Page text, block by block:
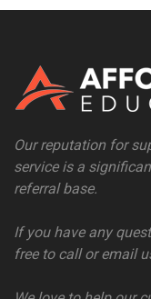
Our reputation for
service is a
referral base.
If you have any
free to call or email